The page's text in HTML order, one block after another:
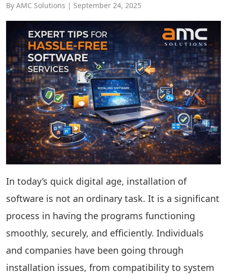
By AMC Solutions | September 24, 2025
In today’s quick digital age, installation of
software is not an ordinary task. It is a significant
process in having the programs functioning
smoothly, securely, and efficiently. Individuals
and companies have been going through
installation issues, from compatibility to system